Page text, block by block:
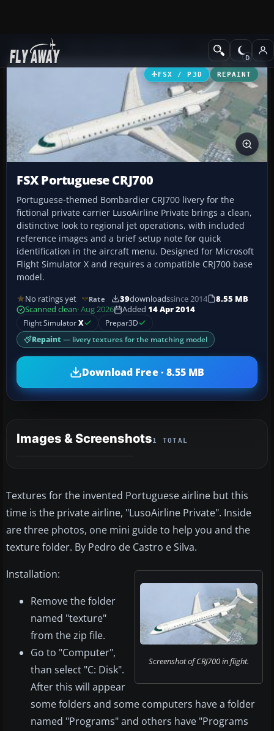
Add-ons Civil Aircraft
FSX / P3D REPAINT
FSX Portuguese CRJ700
Portuguese-themed Bombardier CRJ700 livery for the
fictional private carrier LusoAirline Private brings a clean,
distinctive look to regional jet operations, with included
reference images and a brief setup note for quick
identification in the aircraft menu. Designed for Microsoft
Flight Simulator X and requires a compatible CRJ700 base
model.
No ratings yet Rate 39downloadssince 2014
8.55 MB
Scanned clean· Aug 2026 Added 14 Apr 2014
Flight SimulatorX Prepar3D
Repaint — livery textures for the matching model
Download Free · 8.55 MB
Images & Screenshots1 TOTAL
Textures for the invented Portuguese airline but this
time is the private airline, "LusoAirline Private". Inside
are three photos, one mini guide to help you and the
texture folder. By Pedro de Castro e Silva.
Screenshot of CRJ700 in flight.
Installation:
Remove the folder
named "texture"
from the zip file.
Go to "Computer",
than select "C: Disk".
After this will appear
some folders and some computers have a folder
named "Programs" and others have "Programs